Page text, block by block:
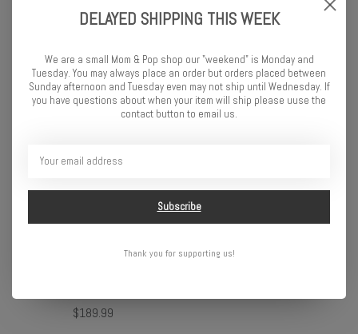
Included), Blue
MEGA 550 Brushed Monster
$189.99
DELAYED SHIPPING THIS WEEK
We are a small Mom & Pop shop our "weekend" is Monday and
Tuesday. You may always place an order but orders placed between
Sunday afternoon and Tuesday even may not ship until Wednesday. If
you have questions about when your item will ship please uuse the
contact button to email us.
Subscribe
Thank you for supporting us!